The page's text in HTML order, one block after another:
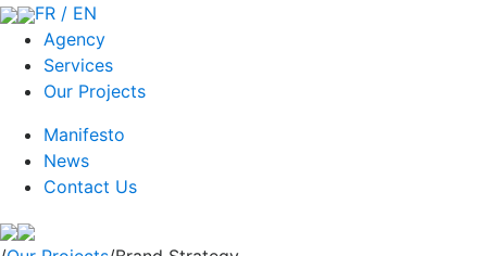
FR / EN
Agency
Services
Our Projects
Manifesto
News
Contact Us